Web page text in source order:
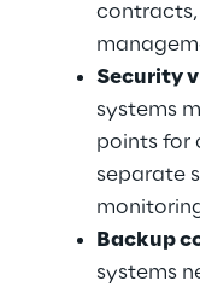
contracts,
Security
systems
points for
separate
Backup
systems